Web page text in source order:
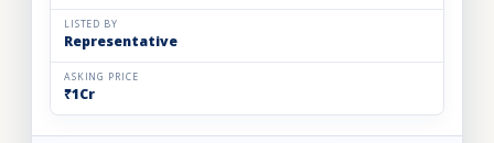
LISTED BY
Representative
ASKING PRICE
₹1Cr